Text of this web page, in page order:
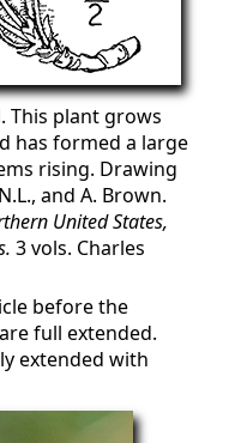
This plant grows
has formed a large
rising. Drawing
and A. Brown.
United States,
3 vols. Charles
before the
full extended.
extended with